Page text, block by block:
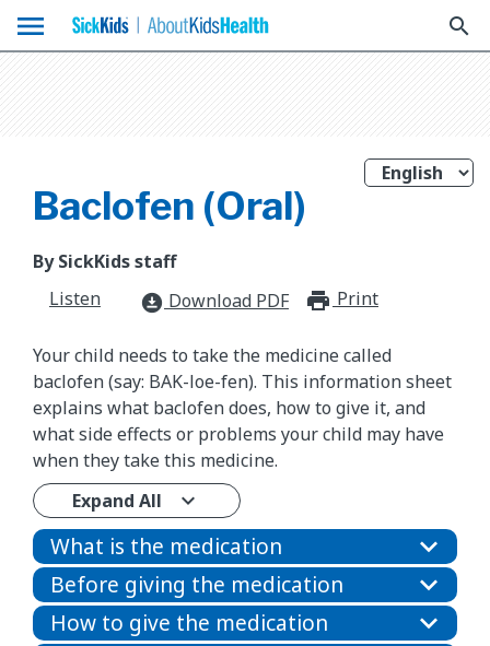
menu search
Baclofen (Oral)
By SickKids staff
Listen
download_for_offline Download PDF Print
Your child needs to take the medicine called
baclofen (say: BAK-loe-fen). This information sheet
explains what baclofen does, how to give it, and
what side effects or problems your child may have
when they take this medicine.
Expand All
What is the medication
Before giving the medication
How to give the medication